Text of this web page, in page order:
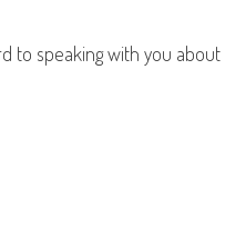
to speaking with you about